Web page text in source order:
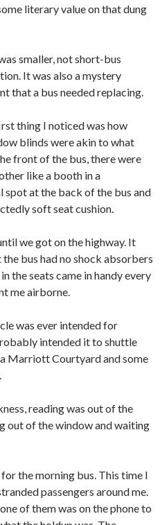
literary value on that dung
smaller, not short-bus
It was also a mystery
that a bus needed replacing.
thing I noticed was how
blinds were akin to what
front of the bus, there were
like a booth in a
spot at the back of the bus and
soft seat cushion.
we got on the highway. It
bus had no shock absorbers
the seats came in handy every
me airborne.
was ever intended for
intended it to shuttle
Marriott Courtyard and some
reading was out of the
out of the window and waiting
the morning bus. This time I
passengers around me.
of them was on the phone to